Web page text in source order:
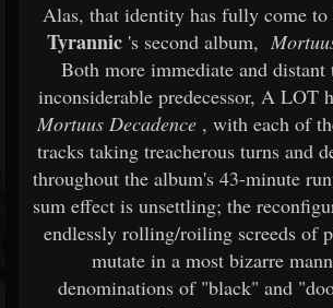
Alas, that identity has fully come
Tyrannic's second album,
Both more immediate and distant
inconsiderable predecessor, A LOT
Mortuus Decadence , with each of
tracks taking treacherous turns and
throughout the album's 43-minute
sum effect is unsettling; the
endlessly rolling/roiling screeds of
mutate in a most bizarre
denominations of "black" and